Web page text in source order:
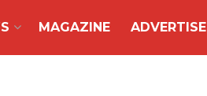
MAGAZINE ADVERTISE